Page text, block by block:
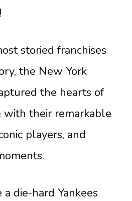
storied franchises
the New York
the hearts of
their remarkable
players, and
die-hard Yankees